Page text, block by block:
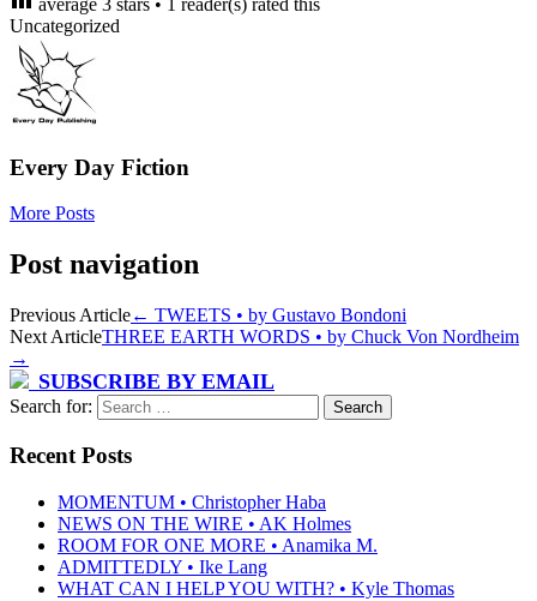
Uncategorized
Every Day Fiction
More Posts
Post navigation
Previous Article← TWEETS • by Gustavo Bondoni
Next ArticleTHREE EARTH WORDS • by Chuck Von Nordheim
→
SUBSCRIBE BY EMAIL
Search for:
Recent Posts
MOMENTUM • Christopher Haba
NEWS ON THE WIRE • AK Holmes
ROOM FOR ONE MORE • Anamika M.
ADMITTEDLY • Ike Lang
WHAT CAN I HELP YOU WITH? • Kyle Thomas